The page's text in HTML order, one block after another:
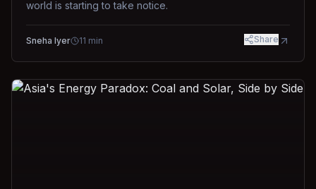
world is starting to take notice.
Sneha Iyer 11 min Share